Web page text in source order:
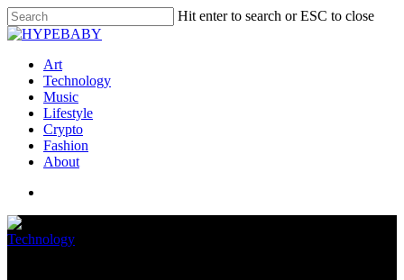
Hit enter to search or ESC to close
Art
Technology
Music
Lifestyle
Crypto
Fashion
About
Technology